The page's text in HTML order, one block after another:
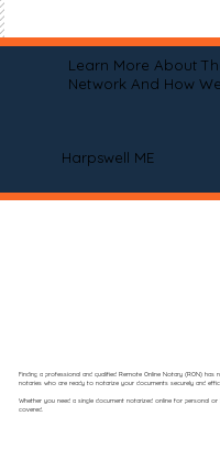
Learn More About
Network And How
Harpswell ME
Finding a professional and qualified Remote Online Notary (RON)
notaries who are ready to notarize your documents securely and
Whether you need a single document notarized online for personal
covered.